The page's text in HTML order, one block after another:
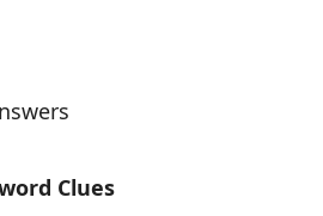
Clues